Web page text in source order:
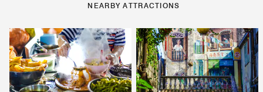
NEARBY ATTRACTIONS